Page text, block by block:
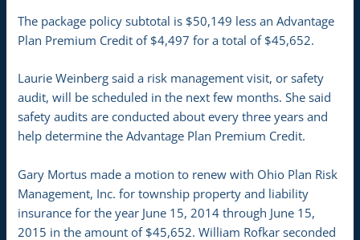
The package policy subtotal is $50,149 less an Advantage
Plan Premium Credit of $4,497 for a total of $45,652.
Laurie Weinberg said a risk management visit, or safety
audit, will be scheduled in the next few months. She said
safety audits are conducted about every three years and
help determine the Advantage Plan Premium Credit.
Gary Mortus made a motion to renew with Ohio Plan Risk
Management, Inc. for township property and liability
insurance for the year June 15, 2014 through June 15,
2015 in the amount of $45,652. William Rofkar seconded